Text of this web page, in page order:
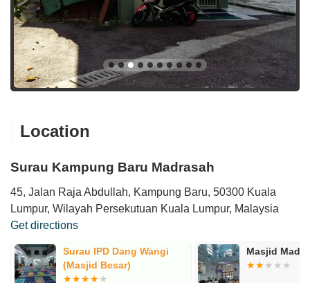
Location
Surau Kampung Baru Madrasah
45, Jalan Raja Abdullah, Kampung Baru, 50300 Kuala
Lumpur, Wilayah Persekutuan Kuala Lumpur, Malaysia
Get directions
Masjid Madani
Madrasah
Islah